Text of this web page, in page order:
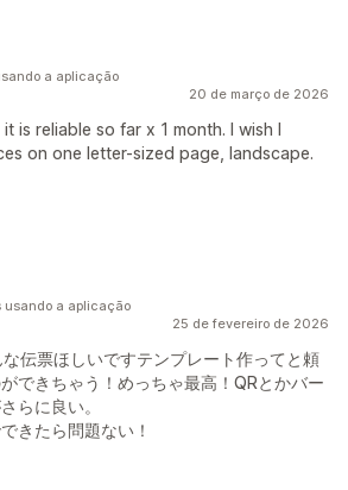
20 de março de 2026
is reliable so far x 1 month. I wish I
on one letter-sized page, landscape.
a aplicação
25 de fevereiro de 2026
伝票ほしいですテンプレート作ってと頼
できちゃう！めっちゃ最高！QRとかバー
らに良い。
きたら問題ない！
usando a aplicação